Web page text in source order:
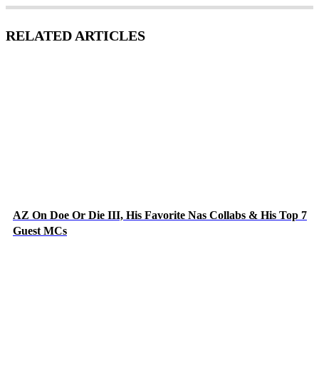
RELATED ARTICLES
AZ On Doe Or Die III, His Favorite Nas Collabs & His Top 7
Guest MCs